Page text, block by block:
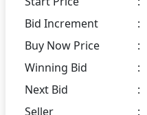
Bid Increment
:
Buy Now Price
:
Winning Bid
:
Next Bid
:
Seller
: